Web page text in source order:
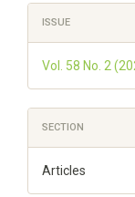
Article
Details
ISSUE
Vol. 58 No. 2
SECTION
Articles